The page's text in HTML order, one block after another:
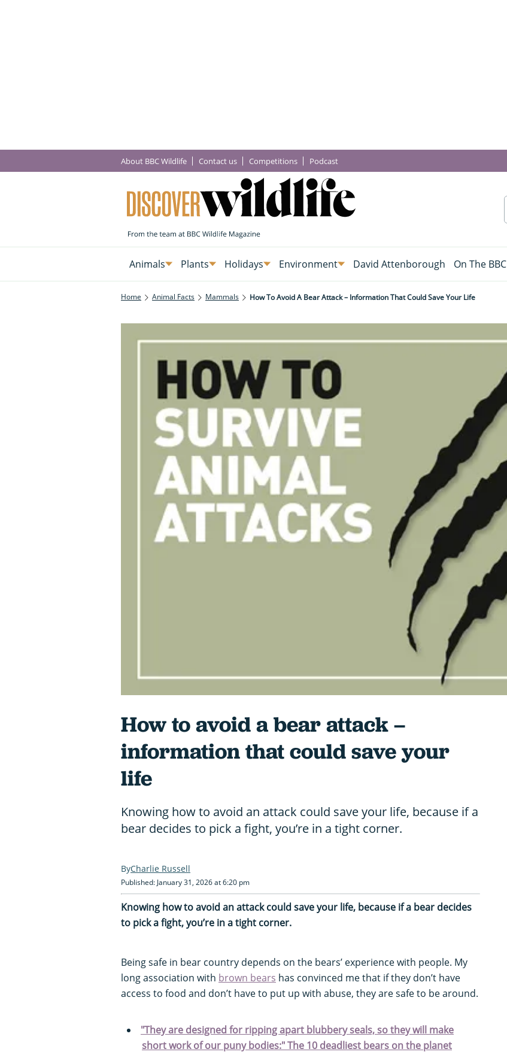
About BBC Wildlife Contact us Competitions Podcast
Animals Plants Holidays Environment David Attenborough On The BBC
Home Animal Facts Mammals How To Avoid A Bear Attack – Information That Could Save Your Life
How to avoid a bear attack –
information that could save your
life
Knowing how to avoid an attack could save your life, because if a
bear decides to pick a fight, you’re in a tight corner.
Charlie Russell
Published: January 31, 2026 at 6:20 pm
Knowing how to avoid an attack could save your life, because if a bear decides
to pick a fight, you’re in a tight corner.
Being safe in bear country depends on the bears’ experience with people. My
long association with brown bears has convinced me that if they don’t have
access to food and don’t have to put up with abuse, they are safe to be around.
"They are designed for ripping apart blubbery seals, so they will make
short work of our puny bodies:" The 10 deadliest bears on the planet